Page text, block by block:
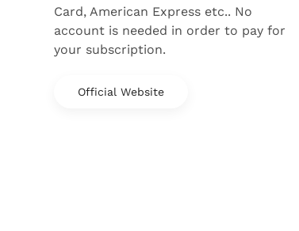
Card, American Express etc.. No
account is needed in order to pay for
your subscription.
Official Website